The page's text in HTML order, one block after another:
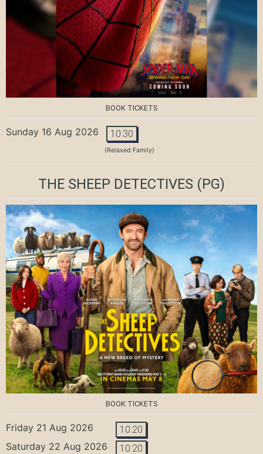
BOOK TICKETS
Sunday 16 Aug 2026 10:30
(Relaxed Family)
THE SHEEP DETECTIVES (PG)
BOOK TICKETS
Friday 21 Aug 2026 10:20
Saturday 22 Aug 2026 10:20